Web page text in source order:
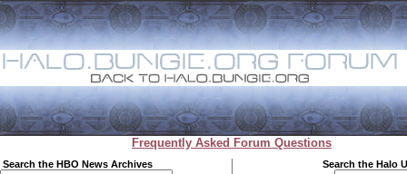
Frequently Asked Forum Questions
Search the HBO News Archives Search the Halo